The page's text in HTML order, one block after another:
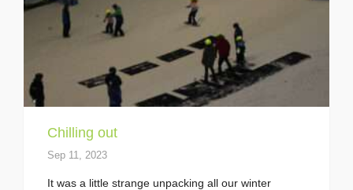
Chilling out
Sep 11, 2023
It was a little strange unpacking all our winter